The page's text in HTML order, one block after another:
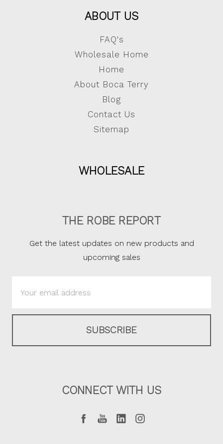
ABOUT US
FAQ's
Wholesale Home
Home
About Boca Terry
Blog
Contact Us
Sitemap
WHOLESALE
THE ROBE REPORT
Get the latest updates on new products and
upcoming sales
Address
CONNECT WITH US